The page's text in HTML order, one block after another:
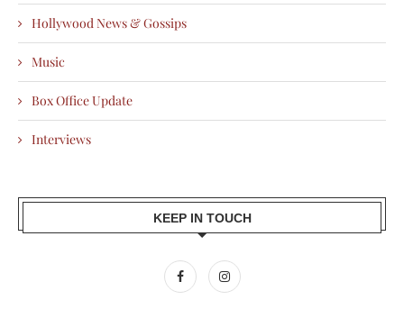
Hollywood News & Gossips
Music
Box Office Update
Interviews
KEEP IN TOUCH